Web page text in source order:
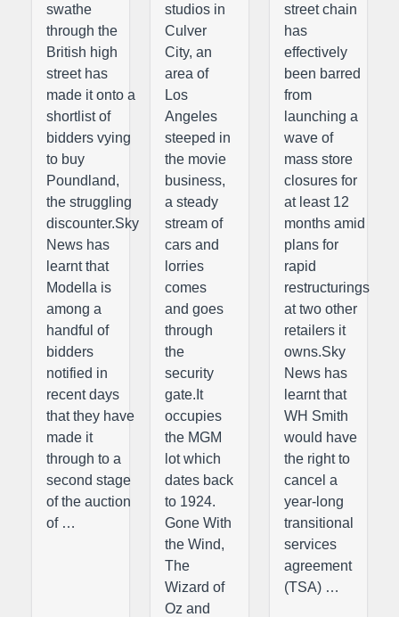
swathe
through the
British high
street has
made it onto a
shortlist of
bidders vying
to buy
Poundland,
the struggling
discounter.Sky
News has
learnt that
Modella is
among a
handful of
bidders
notified in
recent days
that they have
made it
through to a
second stage
of the auction
of …
studios in
Culver
City, an
area of
Los
Angeles
steeped in
the movie
business,
a steady
stream of
cars and
lorries
comes
and goes
through
the
security
gate.It
occupies
the MGM
lot which
dates back
to 1924.
Gone With
the Wind,
The
Wizard of
Oz and
street chain
has
effectively
been barred
from
launching a
wave of
mass store
closures for
at least 12
months amid
plans for
rapid
restructurings
at two other
retailers it
owns.Sky
News has
learnt that
WH Smith
would have
the right to
cancel a
year-long
transitional
services
agreement
(TSA) …